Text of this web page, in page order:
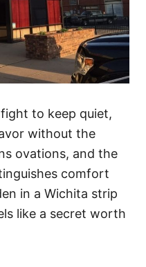
to keep quiet,
without the
ovations, and the
comfort
in a Wichita strip
like a secret worth